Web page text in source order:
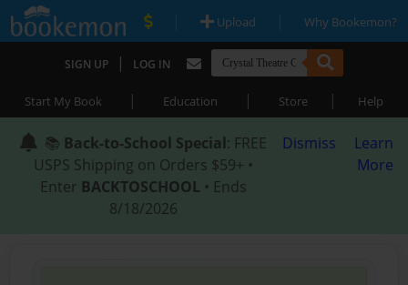
| Upload | Why Bookemon?
SIGN UP | LOG IN
Start My Book | Education | Store | Help
📚 Back-to-School Special: FREE
USPS Shipping on Orders $59+ •
Enter BACKTOSCHOOL • Ends
8/18/2026
Dismiss
Learn
More